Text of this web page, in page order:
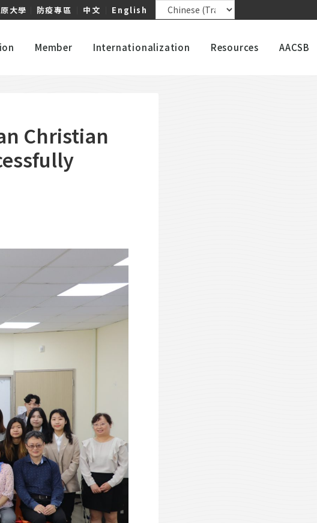
大學 防疫專區 中文 English
Member Internationalization Resources AACSB
Christian